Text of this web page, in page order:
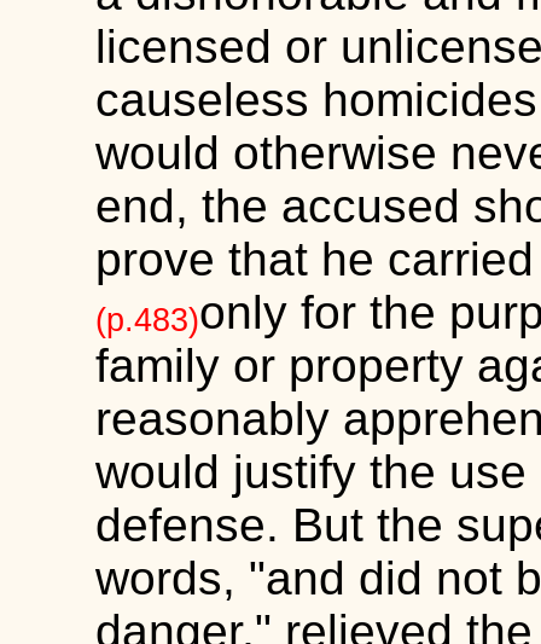
licensed or
causeless
would otherwise
end, the accused
prove that he
(p.483)only for the
family or property
reasonably
would justify the
defense. But the
words, "and did not
danger," relieved